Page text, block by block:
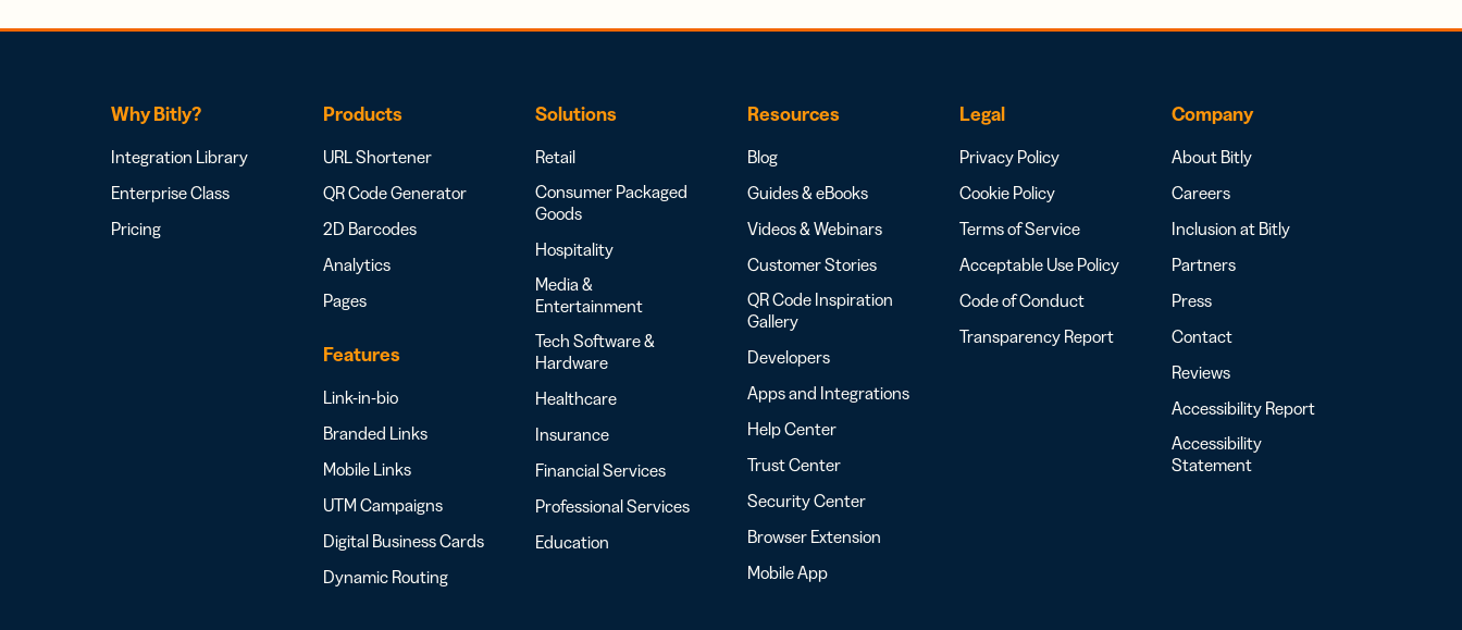
Why Bitly?
Integration Library
Enterprise Class
Pricing
Products
URL Shortener
QR Code Generator
2D Barcodes
Analytics
Pages
Features
Link-in-bio
Branded Links
Mobile Links
UTM Campaigns
Digital Business Cards
Dynamic Routing
Solutions
Retail
Consumer Packaged
Goods
Hospitality
Media &
Entertainment
Tech Software &
Hardware
Healthcare
Insurance
Financial Services
Professional Services
Education
Resources
Blog
Guides & eBooks
Videos & Webinars
Customer Stories
QR Code Inspiration
Gallery
Developers
Apps and Integrations
Help Center
Trust Center
Security Center
Browser Extension
Mobile App
Legal
Privacy Policy
Cookie Policy
Terms of Service
Acceptable Use Policy
Code of Conduct
Transparency Report
Company
About Bitly
Careers
Inclusion at Bitly
Partners
Press
Contact
Reviews
Accessibility Report
Accessibility
Statement